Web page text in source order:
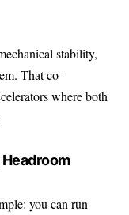
stability,
That co-
where both
you can run